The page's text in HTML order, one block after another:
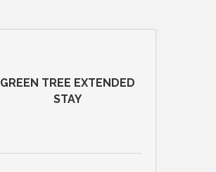
GREEN TREE EXTENDED
STAY